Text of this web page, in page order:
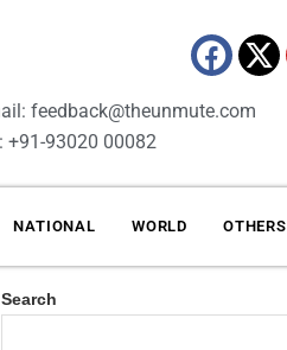
feedback@theunmute.com
+91-93020 00082
NATIONAL WORLD OTHERS
Search